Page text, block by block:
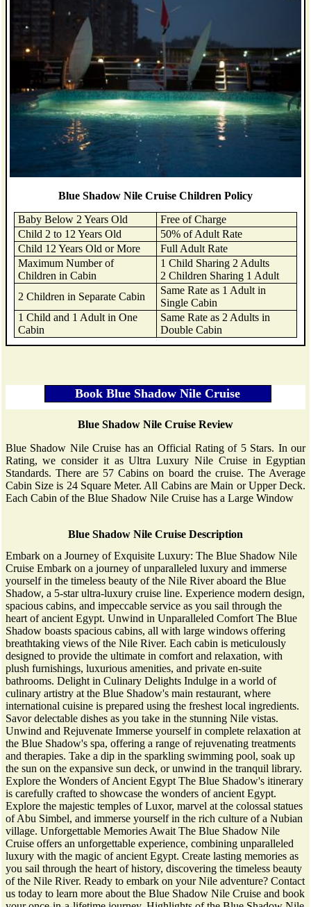
Blue Shadow Nile Cruise Review
Blue Shadow Nile Cruise has an Official Rating of 5 Stars. In our
Rating, we consider it as Ultra Luxury Nile Cruise in Egyptian
Standards. There are 57 Cabins on board the cruise. The Average
Cabin Size is 24 Square Meter. All Cabins are Main or Upper Deck.
Each Cabin of the Blue Shadow Nile Cruise has a Large Window
Blue Shadow Nile Cruise Description
Embark on a Journey of Exquisite Luxury: The Blue Shadow Nile
Cruise Embark on a journey of unparalleled luxury and immerse
yourself in the timeless beauty of the Nile River aboard the Blue
Shadow, a 5-star ultra-luxury cruise line. Experience modern design,
spacious cabins, and impeccable service as you sail through the
heart of ancient Egypt. Unwind in Unparalleled Comfort The Blue
Shadow boasts spacious cabins, all with large windows offering
breathtaking views of the Nile River. Each cabin is meticulously
designed to provide the ultimate in comfort and relaxation, with
plush furnishings, luxurious amenities, and private en-suite
bathrooms. Delight in Culinary Delights Indulge in a world of
culinary artistry at the Blue Shadow's main restaurant, where
international cuisine is prepared using the freshest local ingredients.
Savor delectable dishes as you take in the stunning Nile vistas.
Unwind and Rejuvenate Immerse yourself in complete relaxation at
the Blue Shadow's spa, offering a range of rejuvenating treatments
and therapies. Take a dip in the sparkling swimming pool, soak up
the sun on the expansive sun deck, or unwind in the tranquil library.
Explore the Wonders of Ancient Egypt The Blue Shadow's itinerary
is carefully crafted to showcase the wonders of ancient Egypt.
Explore the majestic temples of Luxor, marvel at the colossal statues
of Abu Simbel, and immerse yourself in the rich culture of a Nubian
village. Unforgettable Memories Await The Blue Shadow Nile
Cruise offers an unforgettable experience, combining unparalleled
luxury with the magic of ancient Egypt. Create lasting memories as
you sail through the heart of history, discovering the timeless beauty
of the Nile River. Ready to embark on your Nile adventure? Contact
us today to learn more about the Blue Shadow Nile Cruise and book
Blue Shadow Nile Cruise Children Policy
Baby Below 2 Years Old
Free of Charge
Child 2 to 12 Years Old
50% of Adult Rate
Child 12 Years Old or More
Full Adult Rate
Maximum Number of
Children in Cabin
1 Child Sharing 2 Adults
2 Children Sharing 1 Adult
2 Children in Separate Cabin
Same Rate as 1 Adult in
Single Cabin
1 Child and 1 Adult in One
Cabin
Same Rate as 2 Adults in
Double Cabin